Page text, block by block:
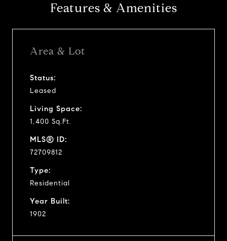
Features & Amenities
Area & Lot
Status:
Leased
Living Space:
1,400 Sq.Ft.
MLS® ID:
72709812
Type:
Residential
Year Built:
1902